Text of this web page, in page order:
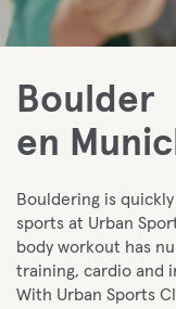
Boulder
en
Bouldering is
sports at Urban
body workout has
training, cardio and
With Urban Sports